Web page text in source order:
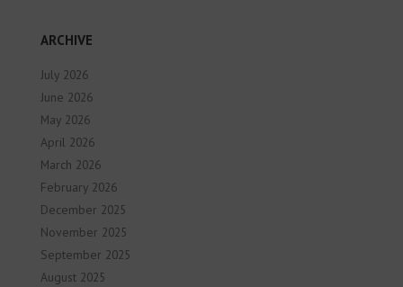
ARCHIVE
July 2026
June 2026
May 2026
April 2026
March 2026
February 2026
December 2025
November 2025
September 2025
August 2025